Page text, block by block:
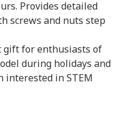
Provides detailed
screws and nuts step
gift for enthusiasts of
during holidays and
interested in STEM